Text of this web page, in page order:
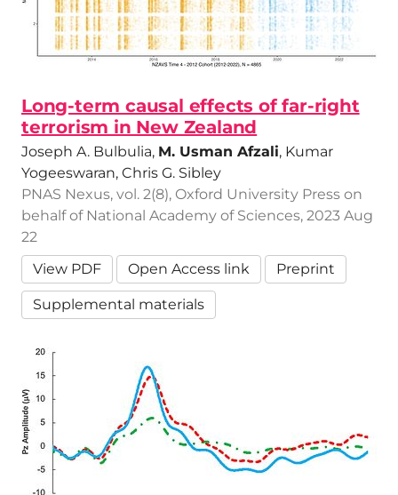
Long-term causal effects of far-right
terrorism in New Zealand
Joseph A. Bulbulia, M. Usman Afzali, Kumar
Yogeeswaran, Chris G. Sibley
PNAS Nexus, vol. 2(8), Oxford University Press on
behalf of National Academy of Sciences, 2023 Aug
22
View PDF
Open Access link Preprint
Supplemental materials